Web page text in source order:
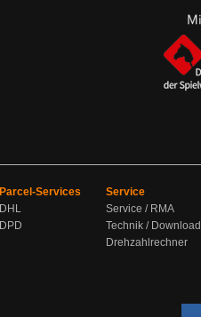
Parcel-Services
DHL
DPD
Service
Service / RMA
Technik / Download
Drehzahlrechner